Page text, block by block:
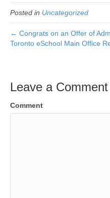
Posted in Uncategorized
← Congrats on an Offer of
Toronto eSchool Main Office
Leave a Comment
Comment